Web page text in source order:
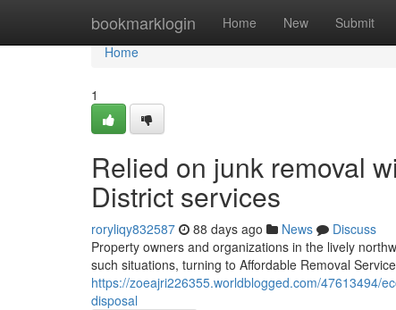
bookmarklogin Home New Submit
Home
Home
1
Relied on junk removal
District services
roryliqy832587 88 days ago News
Discuss
Property owners and organizations in the lively
such situations, turning to Affordable Removal
https://zoeajri226355.worldblogged.com/47613494/
disposal